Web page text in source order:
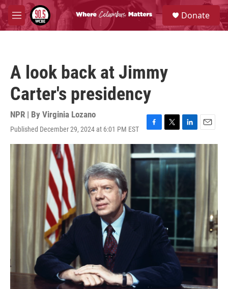
Skip to main content
M
e
S
e
a
Donate
A look back at Jimmy
Carter's presidency
NPR | By Virginia Lozano
Published December 29, 2024 at 6:01 PM EST
F
a
c
e
b
k
T
w
i
t
t
L
i
n
k
e
n
E
m